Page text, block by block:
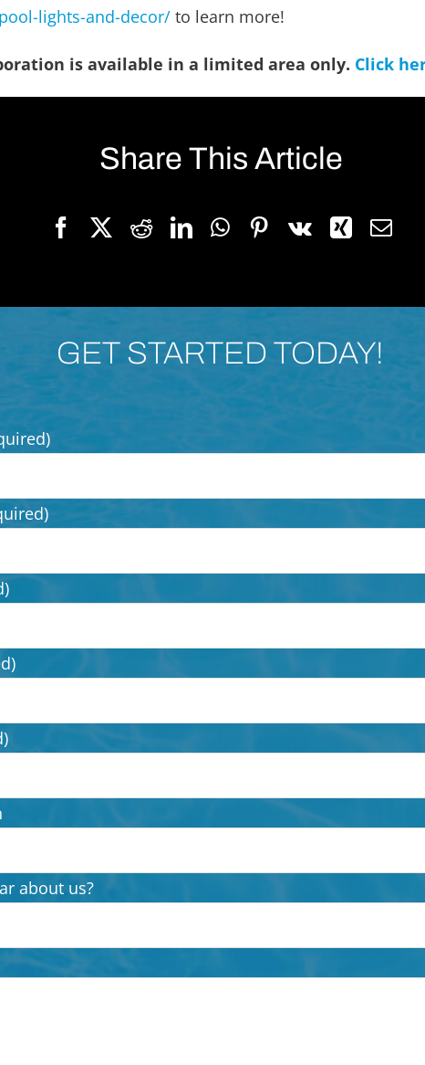
lights-and-decor/ to learn more!
is available in a limited area only. Click
Share This Article
GET STARTED TODAY!
about us?